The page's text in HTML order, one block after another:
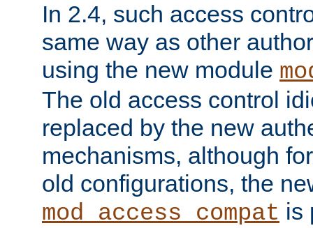
In 2.4, such access
same way as other
using the new module
The old access control
replaced by the new
mechanisms, although
old configurations, the
mod_access_compat is